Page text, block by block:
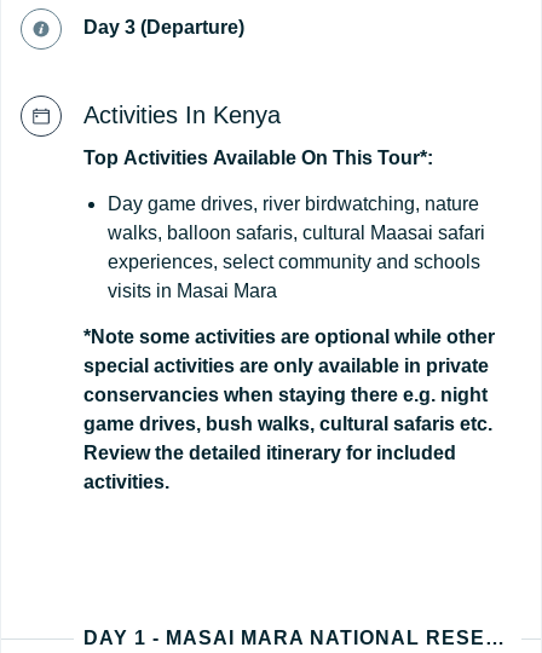
Day 3 (Departure)
Activities In Kenya
Top Activities Available On This Tour*:
Day game drives, river birdwatching, nature
walks, balloon safaris, cultural Maasai safari
experiences, select community and schools
visits in Masai Mara
*Note some activities are optional while other
special activities are only available in private
conservancies when staying there e.g. night
game drives, bush walks, cultural safaris etc.
Review the detailed itinerary for included
activities.
DAY 1 - MASAI MARA NATIONAL RESERVE (NAIROBI - KENYA ARRIVAL)